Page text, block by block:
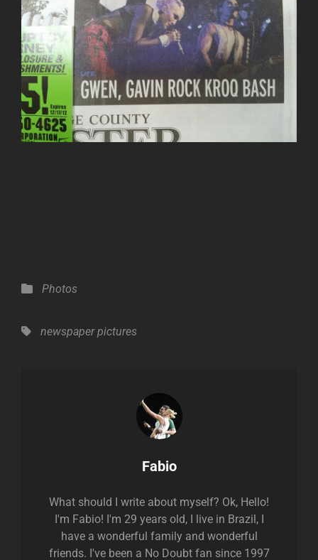
Categories
Photos
Tags,newspaper pictures
Author:
Fabio
What should I write about myself? Ok, Hello!
I'm Fabio! I'm 29 years old, I live in Brazil, I
have a wonderful family and wonderful
friends. I've been a No Doubt fan since 1997